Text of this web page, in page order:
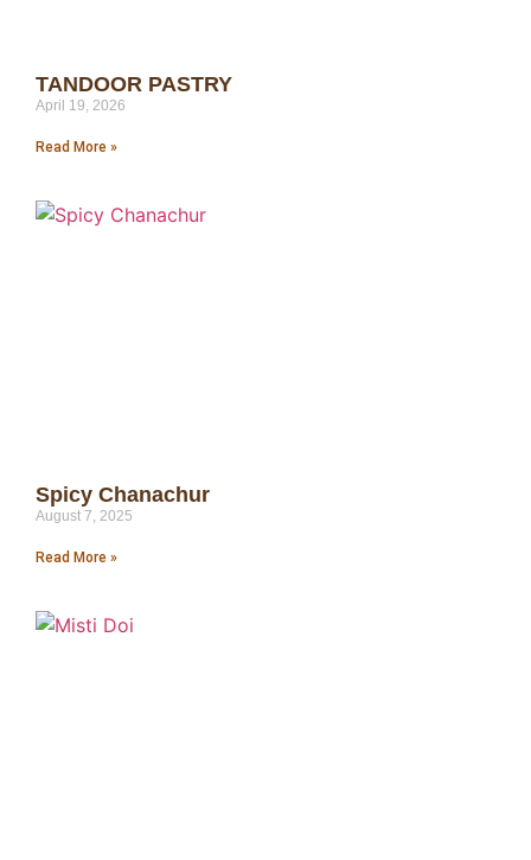
TANDOOR PASTRY
April 19, 2026
Read More »
Spicy Chanachur
August 7, 2025
Read More »